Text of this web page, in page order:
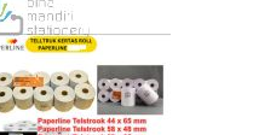
TO
WISH
LIST
TO
COMPARE